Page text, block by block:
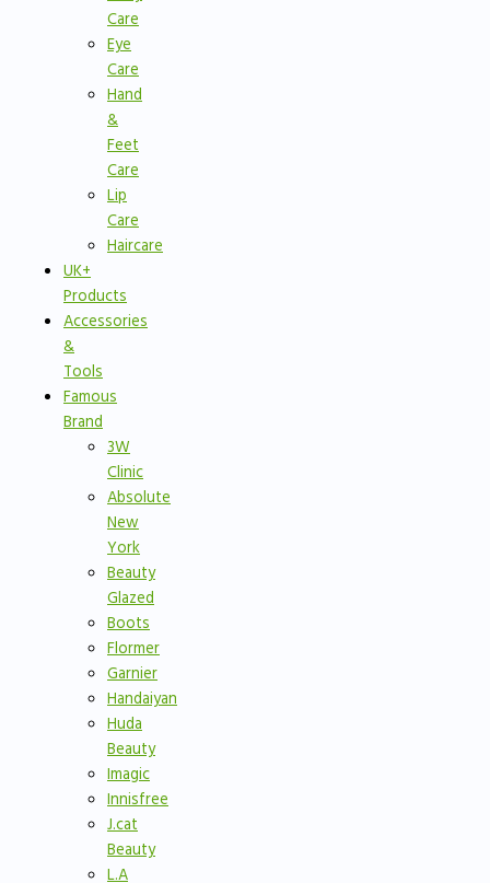
Care
Eye
Care
Hand
&
Feet
Care
Lip
Care
Haircare
UK+
Products
Accessories
&
Tools
Famous
Brand
3W
Clinic
Absolute
New
York
Beauty
Glazed
Boots
Flormer
Garnier
Handaiyan
Huda
Beauty
Imagic
Innisfree
J.cat
Beauty
L.A